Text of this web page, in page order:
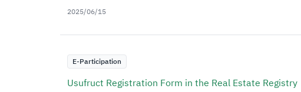
2025/06/15
E-Participation
Usufruct Registration Form in the Real Estate Registry